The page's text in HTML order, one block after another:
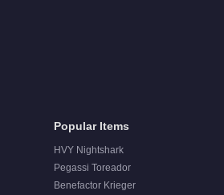
Popular Items
HVY Nightshark
Pegassi Toreador
Benefactor Krieger